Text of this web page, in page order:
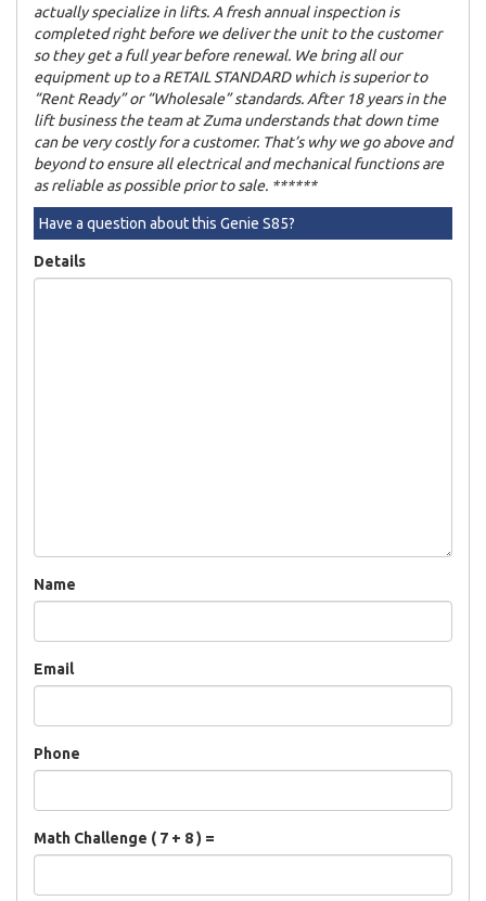
actually specialize in lifts. A fresh annual inspection is
completed right before we deliver the unit to the customer
so they get a full year before renewal. We bring all our
equipment up to a RETAIL STANDARD which is superior to
“Rent Ready” or “Wholesale” standards. After 18 years in the
lift business the team at Zuma understands that down time
can be very costly for a customer. That’s why we go above and
beyond to ensure all electrical and mechanical functions are
as reliable as possible prior to sale. ******
Have a question about this Genie S85?
Details
Name
Email
Phone
Math Challenge ( 7 + 8 ) =